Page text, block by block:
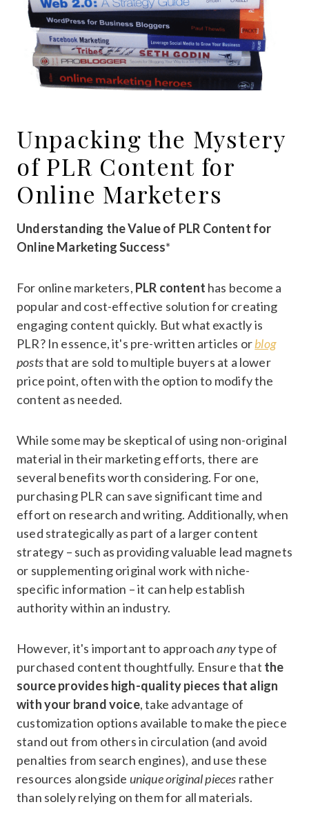
Unpacking the Mystery
of PLR Content for
Online Marketers
Understanding the Value of PLR Content for
Online Marketing Success*
For online marketers, PLR content has become a
popular and cost-effective solution for creating
engaging content quickly. But what exactly is
PLR? In essence, it's pre-written articles orblog
poststhat are sold to multiple buyers at a lower
price point, often with the option to modify the
content as needed.
While some may be skeptical of using non-original
material in their marketing efforts, there are
several benefits worth considering. For one,
purchasing PLR can save significant time and
effort on research and writing. Additionally, when
used strategically as part of a larger content
strategy – such as providing valuable lead magnets
or supplementing original work with niche-
specific information – it can help establish
authority within an industry.
However, it's important to approachanytype of
purchased content thoughtfully. Ensure that the
source provides high-quality pieces that align
with your brand voice, take advantage of
customization options available to make the piece
stand out from others in circulation (and avoid
penalties from search engines), and use these
resources alongside unique original pieces rather
than solely relying on them for all materials.